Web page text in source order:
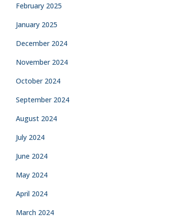
February 2025
January 2025
December 2024
November 2024
October 2024
September 2024
August 2024
July 2024
June 2024
May 2024
April 2024
March 2024